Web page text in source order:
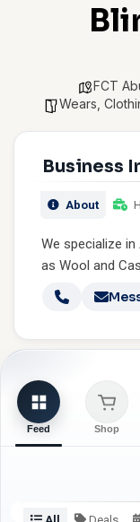
FCT
Wears,
Business
About
We specialize
as Wool and
Feed Shop